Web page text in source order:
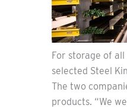
For storage of
selected Steel
The two
products. “We